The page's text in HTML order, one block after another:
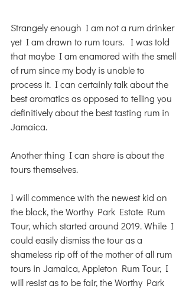
Strangely enough I am not a rum drinker
yet I am drawn to rum tours.  I was told
that maybe I am enamored with the smell
of rum since my body is unable to
process it. I can certainly talk about the
best aromatics as opposed to telling you
definitively about the best tasting rum in
Jamaica.
Another thing I can share is about the
tours themselves.
I will commence with the newest kid on
the block, the Worthy Park Estate Rum
Tour, which started around 2019. While I
could easily dismiss the tour as a
shameless rip off of the mother of all rum
tours in Jamaica, Appleton Rum Tour, I
will resist as to be fair, the Worthy Park